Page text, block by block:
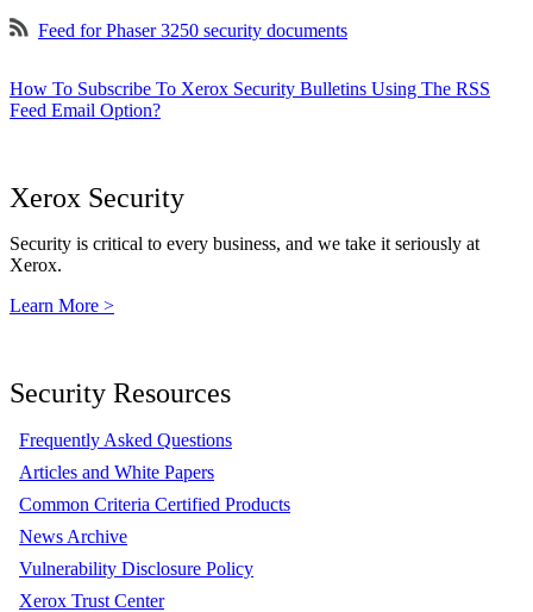
Feed for Phaser 3250 security documents
How To Subscribe To Xerox Security Bulletins Using The RSS
Feed Email Option?
Xerox Security
Security is critical to every business, and we take it seriously at
Xerox.
Learn More >
Security Resources
Frequently Asked Questions
Articles and White Papers
Common Criteria Certified Products
News Archive
Vulnerability Disclosure Policy
Xerox Trust Center